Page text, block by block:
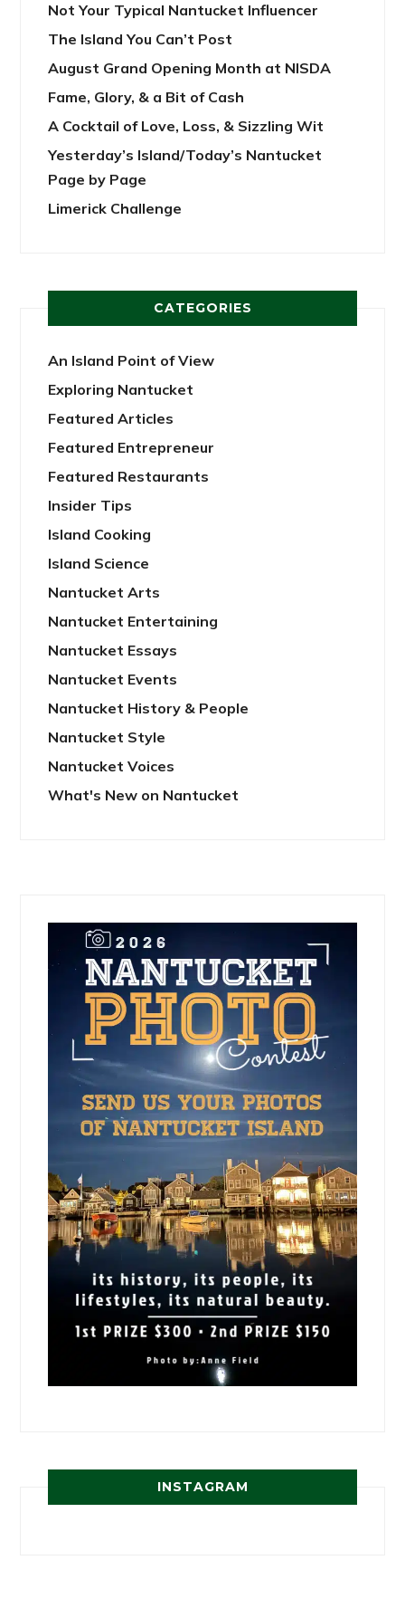
Not Your Typical Nantucket Influencer
The Island You Can’t Post
August Grand Opening Month at NISDA
Fame, Glory, & a Bit of Cash
A Cocktail of Love, Loss, & Sizzling Wit
Yesterday’s Island/Today’s Nantucket
Page by Page
Limerick Challenge
CATEGORIES
An Island Point of View
Exploring Nantucket
Featured Articles
Featured Entrepreneur
Featured Restaurants
Insider Tips
Island Cooking
Island Science
Nantucket Arts
Nantucket Entertaining
Nantucket Essays
Nantucket Events
Nantucket History & People
Nantucket Style
Nantucket Voices
What's New on Nantucket
INSTAGRAM